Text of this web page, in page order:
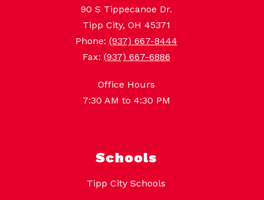
90 S Tippecanoe Dr.
Tipp City, OH 45371
Phone: (937) 667-8444
Fax: (937) 667-6886
Office Hours
7:30 AM to 4:30 PM
Schools
Tipp City Schools